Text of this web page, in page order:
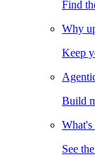
Find
Why
Keep
Build
See